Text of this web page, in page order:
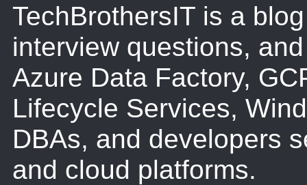
TechBrothersIT is a
interview questions,
Azure Data Factory,
Lifecycle Services,
DBAs, and developers
and cloud platforms.